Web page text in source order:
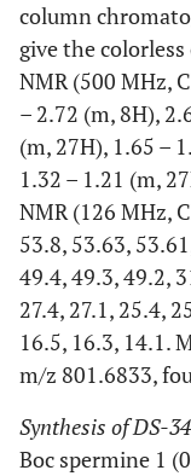
column
give the
NMR (500 MHz,
– 2.72 (m, 8H),
(m, 27H), 1.65 –
1.32 – 1.21 (m,
NMR (126 MHz,
53.8, 53.63,
49.4, 49.3, 49.2,
27.4, 27.1, 25.4,
16.5, 16.3, 14.1.
m/z 801.6833,
Synthesis of DS-
Boc spermine 1